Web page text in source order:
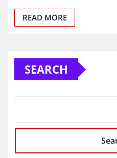
READ MORE
SEARCH